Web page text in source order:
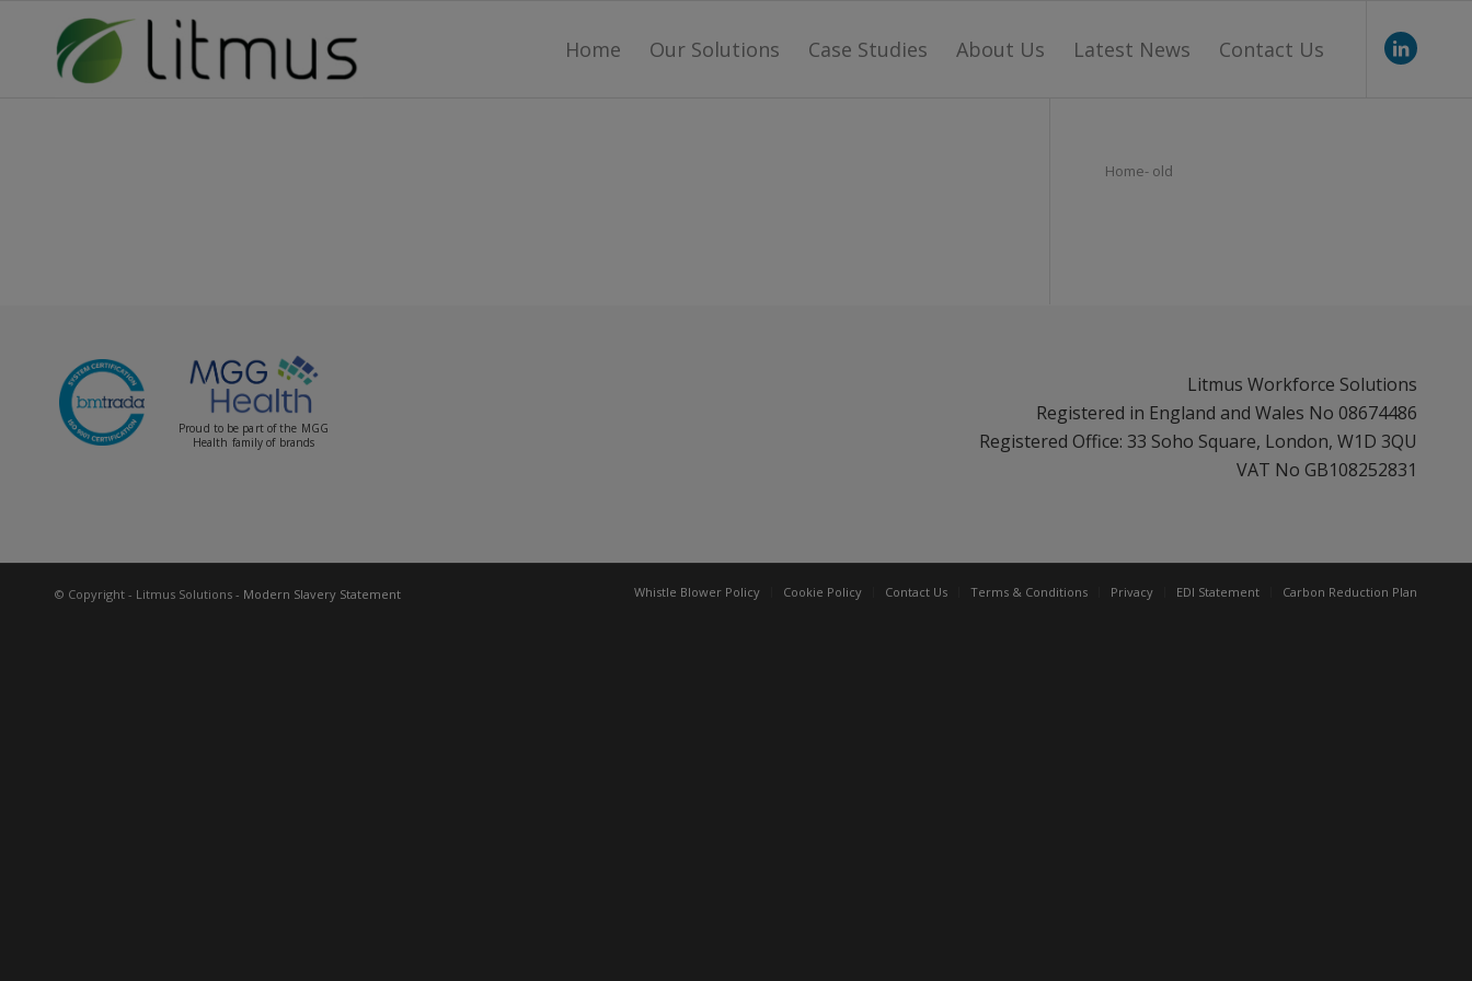
Home Our Solutions Case Studies About Us Latest News Contact Us
Home- old
Proud to be part of the MGG
Health family of brands
Litmus Workforce Solutions
Registered in England and Wales No 08674486
Registered Office: 33 Soho Square, London, W1D 3QU
VAT No GB108252831
© Copyright - Litmus Solutions - Modern Slavery Statement Whistle Blower Policy Cookie Policy Contact Us Terms & Conditions Privacy EDI Statement Carbon Reduction Plan